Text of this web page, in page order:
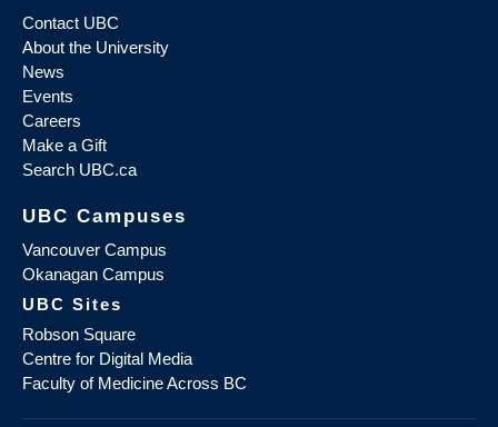
Contact UBC
About the University
News
Events
Careers
Make a Gift
Search UBC.ca
UBC Campuses
Vancouver Campus
Okanagan Campus
UBC Sites
Robson Square
Centre for Digital Media
Faculty of Medicine Across BC